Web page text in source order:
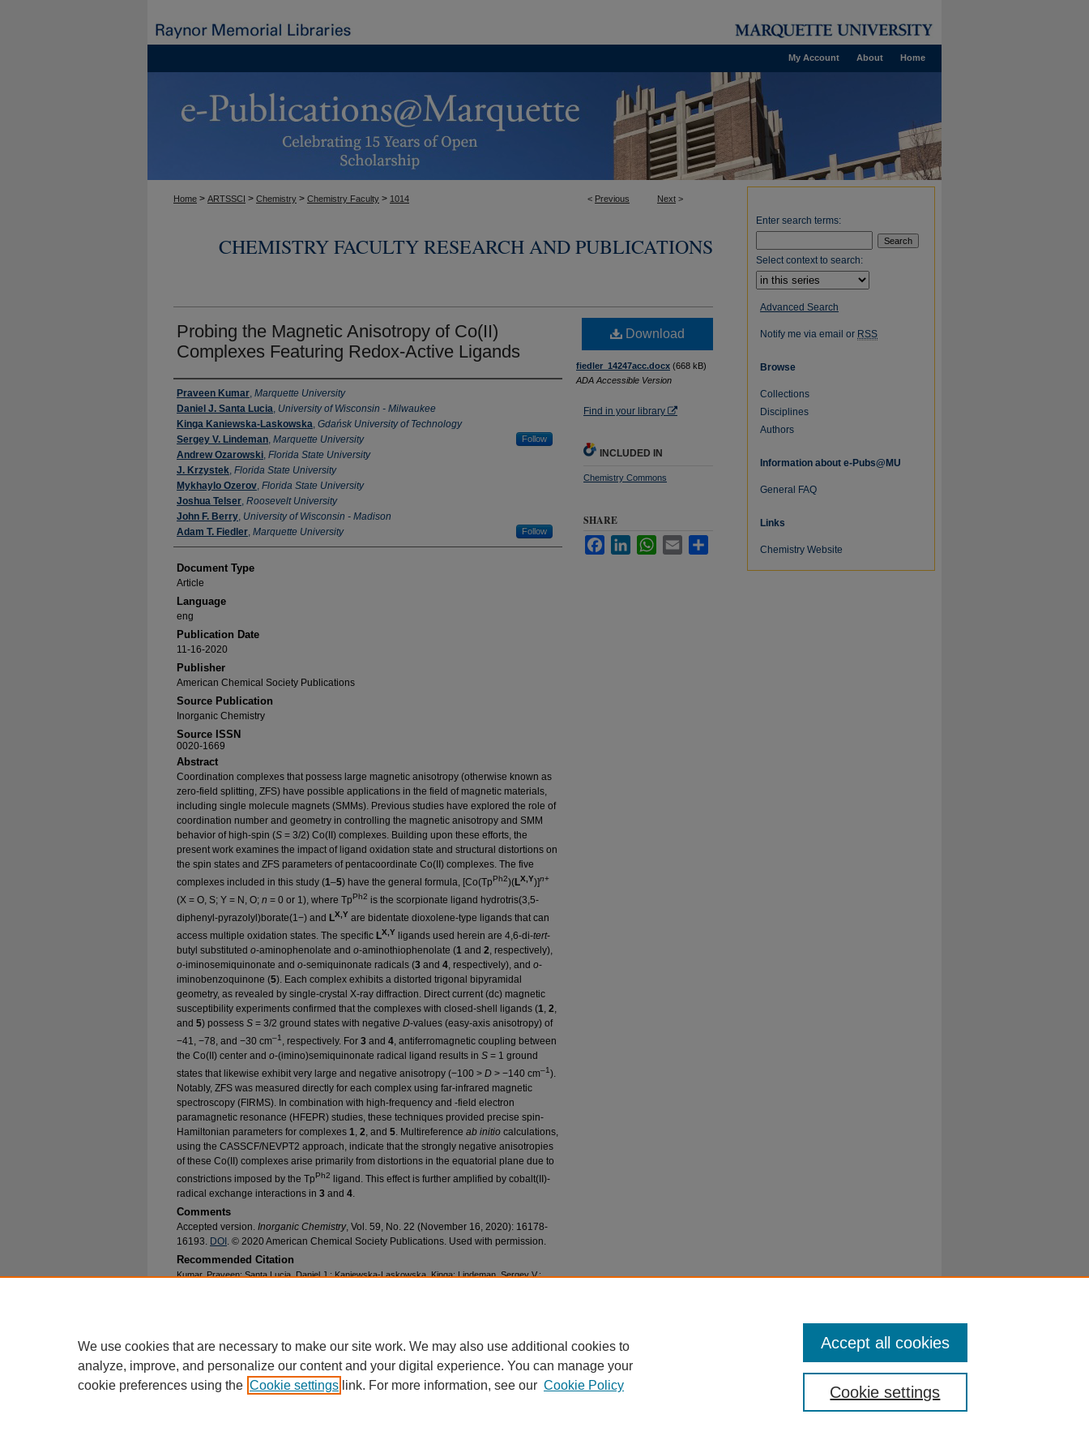
Home
About
My Account
< Previous Next >
Home > ARTSSCI > Chemistry > Chemistry Faculty > 1014
CHEMISTRY FACULTY RESEARCH AND PUBLICATIONS
Probing the Magnetic Anisotropy of Co(II)
Complexes Featuring Redox-Active Ligands
Authors
Praveen Kumar, Marquette University
Daniel J. Santa Lucia, University of Wisconsin - Milwaukee
Kinga Kaniewska-Laskowska, Gdańsk University of Technology
Sergey V. Lindeman, Marquette University Follow
Andrew Ozarowski, Florida State University
J. Krzystek, Florida State University
Mykhaylo Ozerov, Florida State University
Joshua Telser, Roosevelt University
John F. Berry, University of Wisconsin - Madison
Adam T. Fiedler, Marquette University Follow
Document Type
Article
Language
eng
Publication Date
11-16-2020
Publisher
American Chemical Society Publications
Source Publication
Inorganic Chemistry
Source ISSN
0020-1669
Abstract
Coordination complexes that possess large magnetic anisotropy (otherwise known as
zero-field splitting, ZFS) have possible applications in the field of magnetic materials,
including single molecule magnets (SMMs). Previous studies have explored the role of
coordination number and geometry in controlling the magnetic anisotropy and SMM
behavior of high-spin (S = 3/2) Co(II) complexes. Building upon these efforts, the
present work examines the impact of ligand oxidation state and structural distortions on
the spin states and ZFS parameters of pentacoordinate Co(II) complexes. The five
complexes included in this study (1–5) have the general formula, [Co(TpPh2)(LX,Y)]n+
(X = O, S; Y = N, O; n = 0 or 1), where TpPh2 is the scorpionate ligand hydrotris(3,5-
diphenyl-pyrazolyl)borate(1−) and LX,Y are bidentate dioxolene-type ligands that can
access multiple oxidation states. The specific LX,Y ligands used herein are 4,6-di-tert-
butyl substituted o-aminophenolate and o-aminothiophenolate (1 and 2, respectively),
o-iminosemiquinonate and o-semiquinonate radicals (3 and 4, respectively), and o-
iminobenzoquinone (5). Each complex exhibits a distorted trigonal bipyramidal
geometry, as revealed by single-crystal X-ray diffraction. Direct current (dc) magnetic
susceptibility experiments confirmed that the complexes with closed-shell ligands (1, 2,
and 5) possess S = 3/2 ground states with negative D-values (easy-axis anisotropy) of
−41, −78, and −30 cm–1 , respectively. For 3 and 4, antiferromagnetic coupling between
the Co(II) center and o-(imino)semiquinonate radical ligand results in S = 1 ground
states that likewise exhibit very large and negative anisotropy (−100 > D > −140 cm–1).
Notably, ZFS was measured directly for each complex using far-infrared magnetic
spectroscopy (FIRMS). In combination with high-frequency and -field electron
paramagnetic resonance (HFEPR) studies, these techniques provided precise spin-
Hamiltonian parameters for complexes 1, 2, and 5. Multireference ab initio calculations,
using the CASSCF/NEVPT2 approach, indicate that the strongly negative anisotropies
of these Co(II) complexes arise primarily from distortions in the equatorial plane due to
constrictions imposed by the TpPh2
ligand. This effect is further amplified by cobalt(II)-
radical exchange interactions in 3 and 4.
Comments
Accepted version. Inorganic Chemistry, Vol. 59, No. 22 (November 16, 2020): 16178-
16193. DOI . © 2020 American Chemical Society Publications. Used with permission.
Recommended Citation
Kumar, Praveen; Santa Lucia, Daniel J.; Kaniewska-Laskowska, Kinga; Lindeman, Sergey V.;
Download
fiedler_14247acc.docx (668 kB)
ADA Accessible Version
Find in your library
INCLUDED IN
Chemistry Commons
SHARE
FacebookLinkedInWhatsApp
Email
Enter search terms:
Select context to search:
Advanced Search
Notify me via email or RSS
Browse
Collections
Disciplines
Authors
Information about e-Pubs@MU
General FAQ
Links
Chemistry Website
We use cookies that are necessary to make our site work. We may also use additional cookies to
analyze, improve, and personalize our content and your digital experience. You can manage your
cookie preferences using the Cookie settings link. For more information, see our Cookie Policy Cookie settings
Accept all cookies